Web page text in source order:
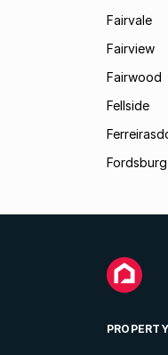
Fairvale
Fairview
Fairwood
Fellside
Fordsburg